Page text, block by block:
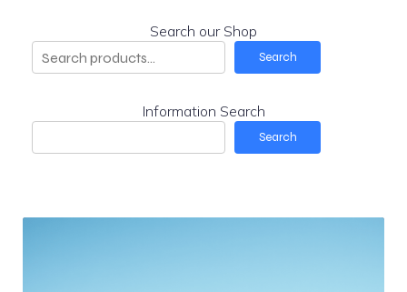
Search our Shop
Search
Information Search
Search